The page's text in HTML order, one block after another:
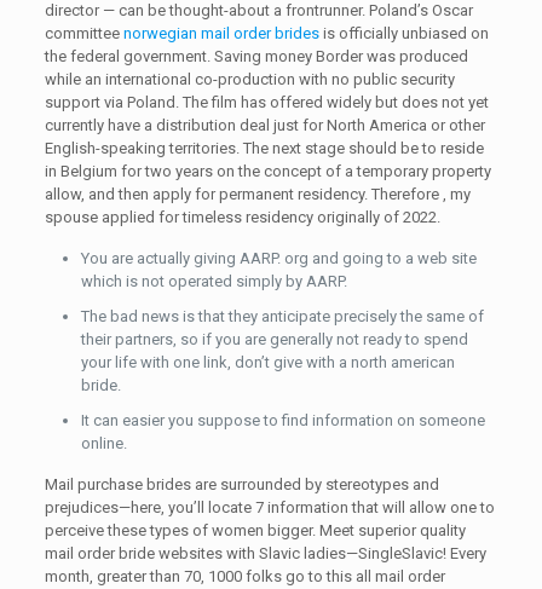
director — can be thought-about a frontrunner. Poland’s Oscar
committee norwegian mail order bridesis officially unbiased on
the federal government. Saving money Border was produced
while an international co-production with no public security
support via Poland. The film has offered widely but does not yet
currently have a distribution deal just for North America or other
English-speaking territories. The next stage should be to reside
in Belgium for two years on the concept of a temporary property
allow, and then apply for permanent residency. Therefore , my
spouse applied for timeless residency originally of 2022.
You are actually giving AARP. org and going to a web site
which is not operated simply by AARP.
The bad news is that they anticipate precisely the same of
their partners, so if you are generally not ready to spend
your life with one link, don’t give with a north american
bride.
It can easier you suppose to find information on someone
online.
Mail purchase brides are surrounded by stereotypes and
prejudices—here, you’ll locate 7 information that will allow one to
perceive these types of women bigger. Meet superior quality
mail order bride websites with Slavic ladies—SingleSlavic! Every
month, greater than 70, 1000 folks go to this all mail order